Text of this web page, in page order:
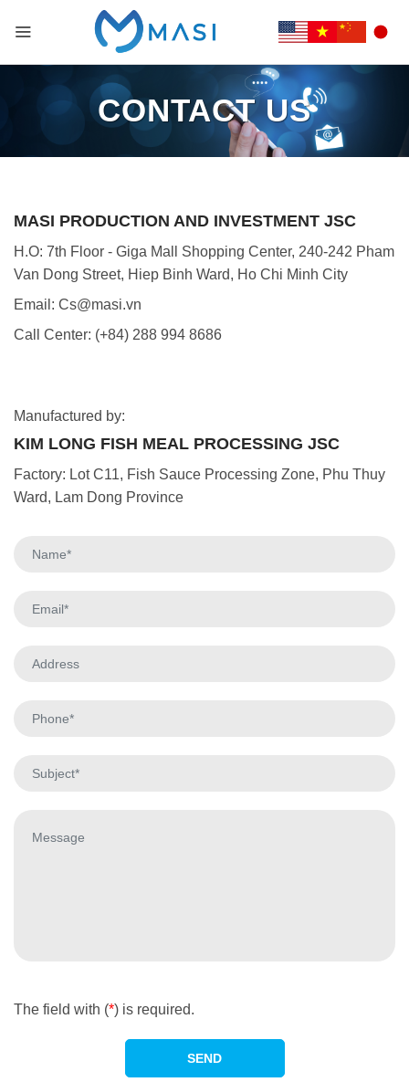
CONTACT US
MASI PRODUCTION AND INVESTMENT JSC
H.O: 7th Floor - Giga Mall Shopping Center, 240-242 Pham
Van Dong Street, Hiep Binh Ward, Ho Chi Minh City
Email: Cs@masi.vn
Call Center: (+84) 288 994 8686
Manufactured by:
KIM LONG FISH MEAL PROCESSING JSC
Factory: Lot C11, Fish Sauce Processing Zone, Phu Thuy
Ward, Lam Dong Province
The field with (*) is required.
SEND